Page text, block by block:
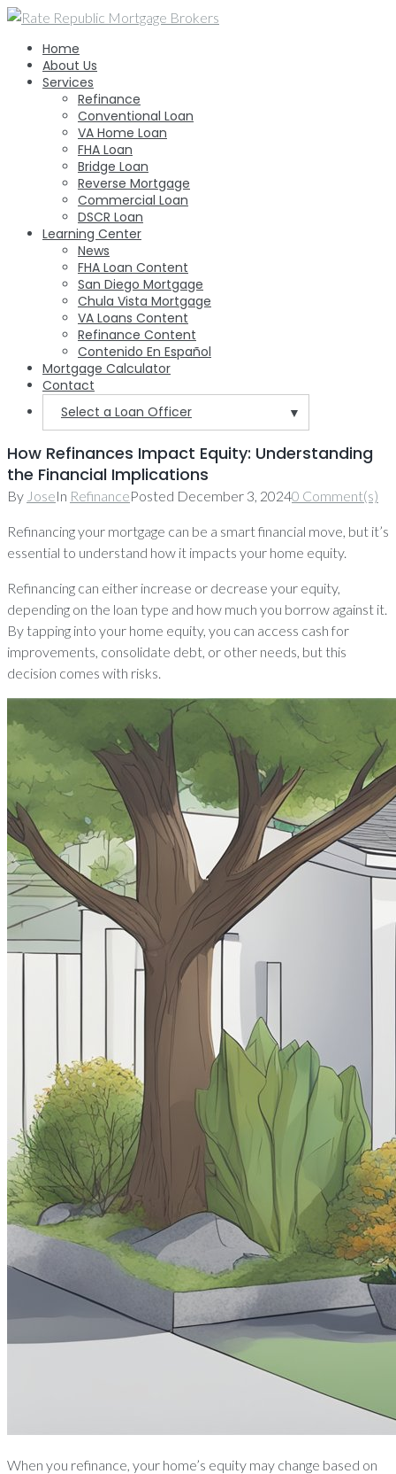
Skip
content
Home
About Us
Services
Refinance
Conventional Loan
VA Home Loan
FHA Loan
Bridge Loan
Reverse Mortgage
Commercial Loan
DSCR Loan
Learning Center
News
FHA Loan Content
San Diego Mortgage
Chula Vista Mortgage
VA Loans Content
Refinance Content
Contenido En Español
Mortgage Calculator
Contact
Select a Loan Officer
▼
How Refinances Impact Equity: Understanding
the Financial Implications
By JoseIn RefinancePosted December 3, 20240 Comment(s)
Refinancing your mortgage can be a smart financial move, but it’s
essential to understand how it impacts your home equity.
Refinancing can either increase or decrease your equity,
depending on the loan type and how much you borrow against it.
By tapping into your home equity, you can access cash for
improvements, consolidate debt, or other needs, but this
decision comes with risks.
When you refinance, your home’s equity may change based on